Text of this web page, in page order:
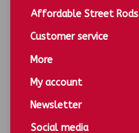
Affordable Street Rods
Customer service
More
My account
Newsletter
Social media